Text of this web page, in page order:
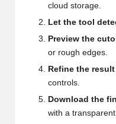
cloud storage.
Let the tool
Preview the
or rough edges.
Refine the result
controls.
Download the
with a